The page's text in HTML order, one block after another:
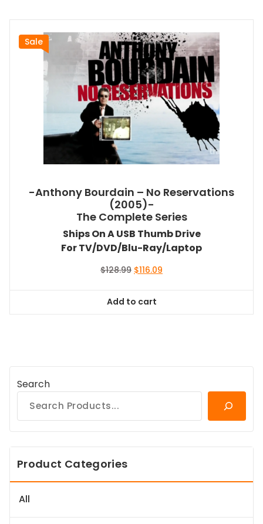
Sale
-Anthony Bourdain – No Reservations
(2005)-
The Complete Series
Ships On A USB Thumb Drive
For TV/DVD/Blu-Ray/Laptop
$128.99 Original
$128.99.
$116.09
Add to cart
Search
Product Categories
All